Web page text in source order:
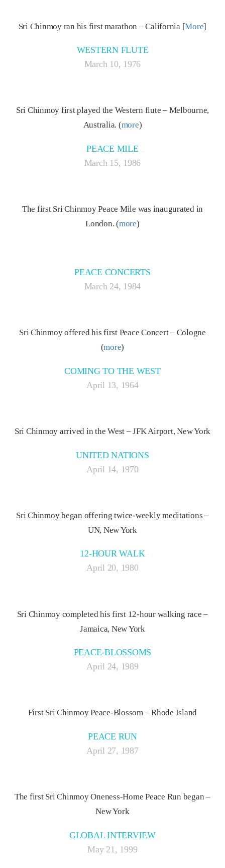
Sri Chinmoy ran his first marathon – California [More]
WESTERN FLUTE
March 10, 1976
Sri Chinmoy first played the Western flute – Melbourne,
Australia. (more)
PEACE MILE
March 15, 1986
The first Sri Chinmoy Peace Mile was inaugurated in
London. (more)
PEACE CONCERTS
March 24, 1984
Sri Chinmoy offered his first Peace Concert – Cologne
(more)
COMING TO THE WEST
April 13, 1964
Sri Chinmoy arrived in the West – JFK Airport, New York
UNITED NATIONS
April 14, 1970
Sri Chinmoy began offering twice-weekly meditations –
UN, New York
12-HOUR WALK
April 20, 1980
Sri Chinmoy completed his first 12-hour walking race –
Jamaica, New York
PEACE-BLOSSOMS
April 24, 1989
First Sri Chinmoy Peace-Blossom – Rhode Island
PEACE RUN
April 27, 1987
The first Sri Chinmoy Oneness-Home Peace Run began –
New York
GLOBAL INTERVIEW
May 21, 1999